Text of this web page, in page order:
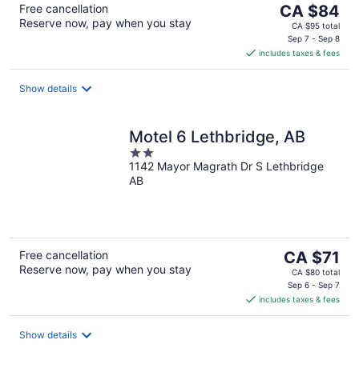
Free cancellation
Reserve now, pay when you stay
The
price
is
CA $84
per
CA $84
CA $95 total
Sep 7 - Sep 8
includes taxes & fees
Show details
Motel 6 Lethbridge, AB
2
out
of
1142 Mayor Magrath Dr S Lethbridge
AB
Free cancellation
Reserve now, pay when you stay
The
price
is
CA $71
per
CA $71
CA $80 total
Sep 6 - Sep 7
includes taxes & fees
Show details